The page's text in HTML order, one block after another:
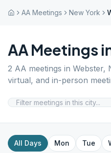
AA Meetings New York
AA Meetings
2 AA meetings in Webster,
virtual, and in-person
All Days Mon Tue